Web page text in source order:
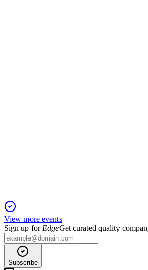
View more events
Sign up for EdgeGet curated quality
Subscribe